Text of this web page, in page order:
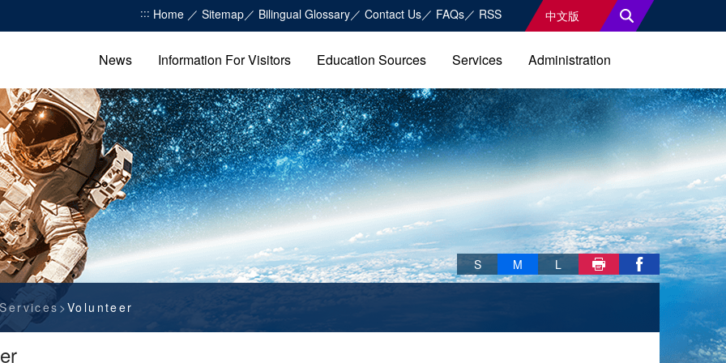
::: Home Sitemap Bilingual Glossary Contact Us FAQs RSS 中文版
News Information For Visitors Education Sources Services Administration
Skip font switch, social group sharing tool bar
S
M L
Services Volunteer